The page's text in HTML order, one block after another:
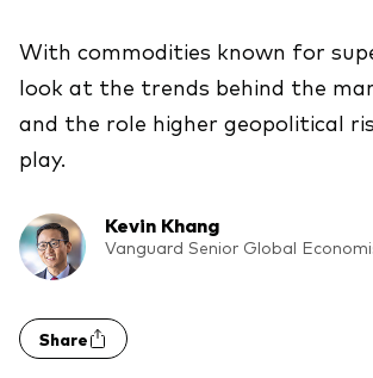
Equity
Fixed income
Product range
LifeStrategy
Model Portfolios
Index exposure analysis
Client Connect: The
Survey
Our team
With commodities known for
look at the trends behind the
and the role higher geopolitical
play.
Kevin Khang
Vanguard Senior Global
Share